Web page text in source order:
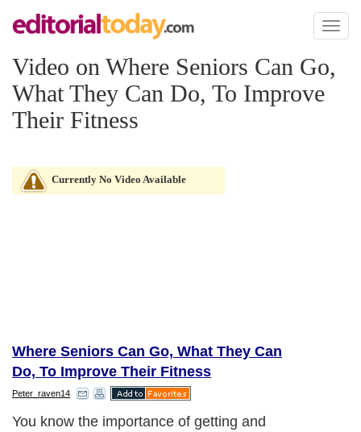
Toggle
Video on Where Seniors Can Go,
What They Can Do, To Improve
Their Fitness
Currently No Video Available
Where Seniors Can Go, What They Can
Do, To Improve Their Fitness
Peter_raven14
You know the importance of getting and